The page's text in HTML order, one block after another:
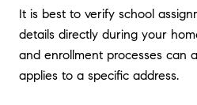
It is best to verify school
details directly during your
and enrollment processes can
applies to a specific address.